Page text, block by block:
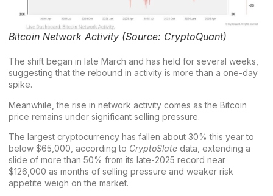
Bitcoin Network Activity (Source: CryptoQuant)
The shift began in late March and has held for several weeks,
suggesting that the rebound in activity is more than a one-day
spike.
Meanwhile, the rise in network activity comes as the Bitcoin
price remains under significant selling pressure.
The largest cryptocurrency has fallen about 30% this year to
below $65,000, according to CryptoSlate data, extending a
slide of more than 50% from its late-2025 record near
$126,000 as months of selling pressure and weaker risk
appetite weigh on the market.